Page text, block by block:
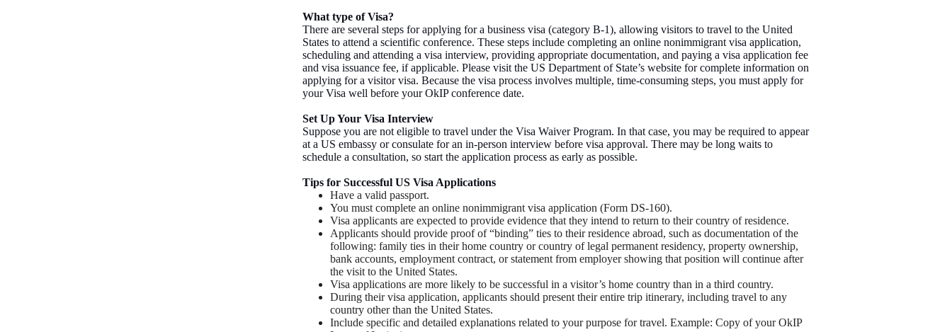
What type of Visa?
There are several steps for applying for a business visa (category B-1), allowing visitors to travel to the United
States to attend a scientific conference. These steps include completing an online nonimmigrant visa application,
scheduling and attending a visa interview, providing appropriate documentation, and paying a visa application fee
and visa issuance fee, if applicable. Please visit the US Department of State’s website for complete information on
applying for a visitor visa. Because the visa process involves multiple, time-consuming steps, you must apply for
your Visa well before your OkIP conference date.
Set Up Your Visa Interview
Suppose you are not eligible to travel under the Visa Waiver Program. In that case, you may be required to appear
at a US embassy or consulate for an in-person interview before visa approval. There may be long waits to
schedule a consultation, so start the application process as early as possible.
Tips for Successful US Visa Applications
Have a valid passport.
You must complete an online nonimmigrant visa application (Form DS-160).
Visa applicants are expected to provide evidence that they intend to return to their country of residence.
Applicants should provide proof of “binding” ties to their residence abroad, such as documentation of the
following: family ties in their home country or country of legal permanent residency, property ownership,
bank accounts, employment contract, or statement from employer showing that position will continue after
the visit to the United States.
Visa applications are more likely to be successful in a visitor’s home country than in a third country.
During their visa application, applicants should present their entire trip itinerary, including travel to any
country other than the United States.
Include specific and detailed explanations related to your purpose for travel. Example: Copy of your OkIP